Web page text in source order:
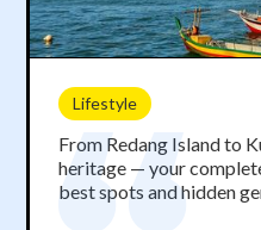
Lifestyle
From Redang Island to
heritage — your
best spots and hidden